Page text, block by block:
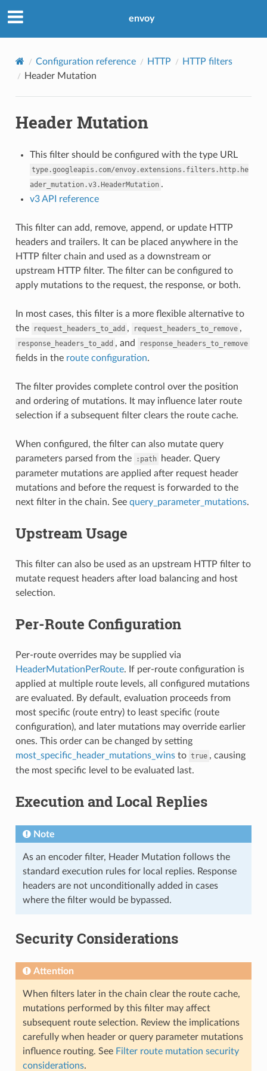
envoy
Configuration reference HTTP
HTTP filters
Header Mutation
Header Mutation
This filter should be configured with the type URL
type.googleapis.com/envoy.extensions.filters.http.he
ader_mutation.v3.HeaderMutation .
v3 API reference
This filter can add, remove, append, or update HTTP
headers and trailers. It can be placed anywhere in the
HTTP filter chain and used as a downstream or
upstream HTTP filter. The filter can be configured to
apply mutations to the request, the response, or both.
In most cases, this filter is a more flexible alternative to
the
request_headers_to_add , request_headers_to_remove ,
response_headers_to_add , and response_headers_to_remove
fields in the route configuration.
The filter provides complete control over the position
and ordering of mutations. It may influence later route
selection if a subsequent filter clears the route cache.
When configured, the filter can also mutate query
parameters parsed from the
:path
header. Query
parameter mutations are applied after request header
mutations and before the request is forwarded to the
next filter in the chain. See query_parameter_mutations.
Upstream Usage
This filter can also be used as an upstream HTTP filter to
mutate request headers after load balancing and host
selection.
Per-Route Configuration
Per-route overrides may be supplied via
HeaderMutationPerRoute. If per-route configuration is
applied at multiple route levels, all configured mutations
are evaluated. By default, evaluation proceeds from
most specific (route entry) to least specific (route
configuration), and later mutations may override earlier
ones. This order can be changed by setting
most_specific_header_mutations_winsto true , causing
the most specific level to be evaluated last.
Execution and Local Replies
Note
As an encoder filter, Header Mutation follows the
standard execution rules for local replies. Response
headers are not unconditionally added in cases
where the filter would be bypassed.
Security Considerations
Attention
When filters later in the chain clear the route cache,
mutations performed by this filter may affect
subsequent route selection. Review the implications
carefully when header or query parameter mutations
influence routing. See Filter route mutation security
considerations.